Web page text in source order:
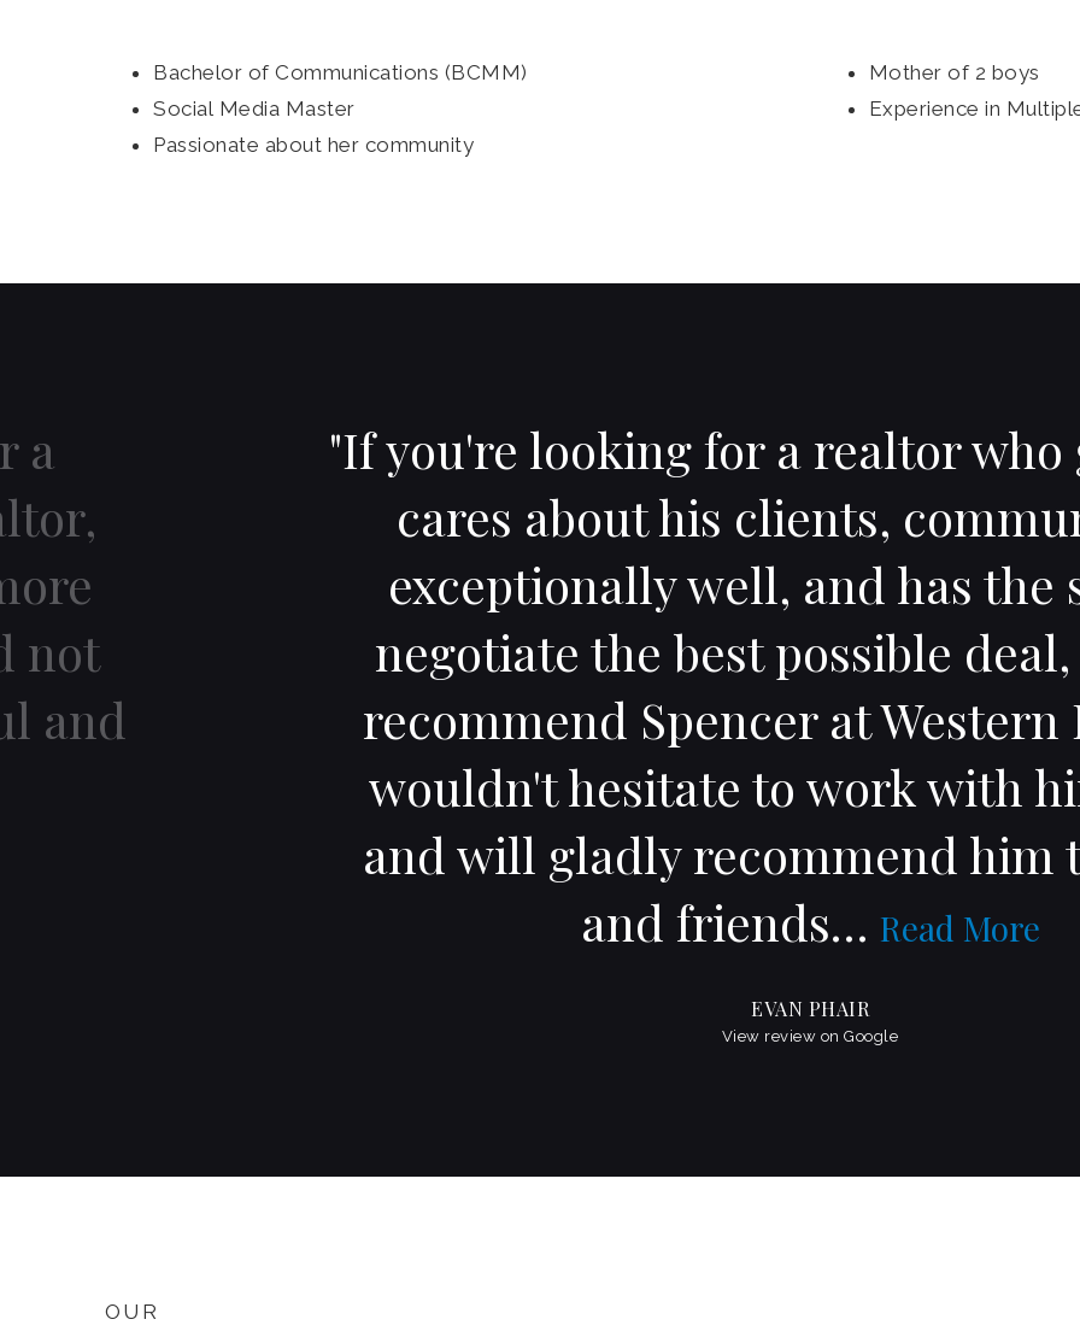
Bachelor of Communications (BCMM)
Social Media Master
Passionate about her community
Mother of 2 boys
Experience in
a
not
and
"If you're looking for a realtor
cares about his clients,
exceptionally well, and has the
negotiate the best possible
recommend Spencer at Western
wouldn't hesitate to work with
and will gladly recommend him
and friends… Read More
EVAN PHAIR
View review on Google
OUR